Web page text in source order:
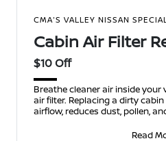
CMA'S VALLEY NISSAN
Cabin Air Filter
$10 Off
Breathe cleaner air inside
air filter. Replacing a dirty
airflow, reduces dust, pollen,
Read